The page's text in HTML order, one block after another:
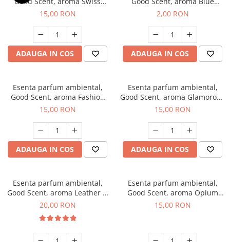
Pine, 10 g
15,00 RON
ADAUGA IN COS
Chanell, 1 g, mostra
2,00 RON
ADAUGA IN COS
Esenta parfum ambiental,
Good Scent, aroma Fashion
Vanilla, 10 g
15,00 RON
ADAUGA IN COS
Esenta parfum ambiental,
Good Scent, aroma Glamorous
Musc & Talc, 10 g
15,00 RON
ADAUGA IN COS
Esenta parfum ambiental,
Good Scent, aroma Leather &
Black Oudh, 10 g
20,00 RON
Esenta parfum ambiental,
Good Scent, aroma Opium
Oriental, 10 g
15,00 RON